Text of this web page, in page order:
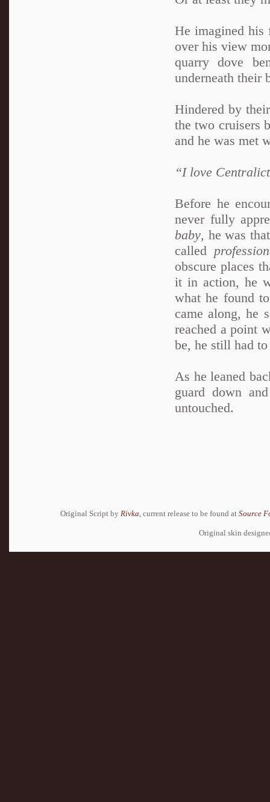
He imagined his
over his view
quarry dove
underneath their
Hindered by
the two cruisers
and he was met
“I love
Before he
never fully
baby, he was
called
obscure places
it in action, he
what he found
came along, he
reached a point
be, he still had
As he leaned
guard down
untouched.
Original Script by Rivka , current release to be found at Source
Original skin